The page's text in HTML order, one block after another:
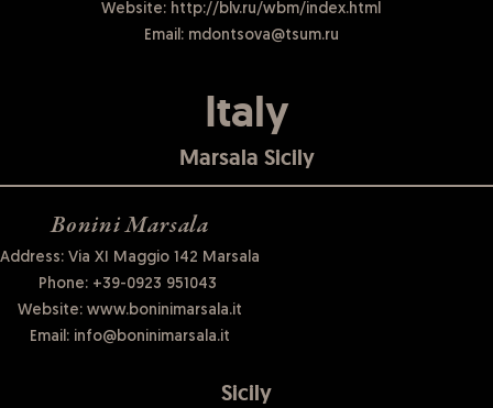
Website: http://blv.ru/wbm/index.html
Email:mdontsova@tsum.ru
Italy
Marsala Sicily
Bonini Marsala
Address: Via XI Maggio 142 Marsala
Phone: +39-0923 951043
Website: www.boninimarsala.it
Email: info@boninimarsala.it
Sicily